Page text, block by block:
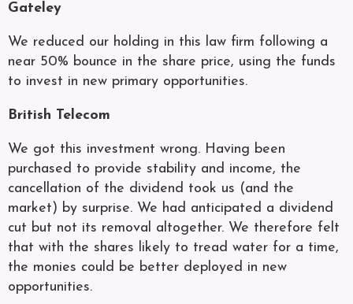
Gateley
We reduced our holding in this law firm following a
near 50% bounce in the share price, using the funds
to invest in new primary opportunities.
British Telecom
We got this investment wrong. Having been
purchased to provide stability and income, the
cancellation of the dividend took us (and the
market) by surprise. We had anticipated a dividend
cut but not its removal altogether. We therefore felt
that with the shares likely to tread water for a time,
the monies could be better deployed in new
opportunities.